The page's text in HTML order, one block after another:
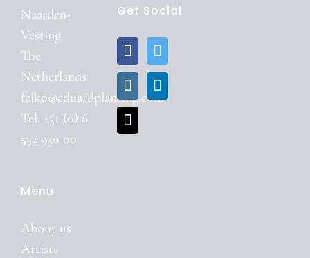
Naarden-
Vesting
The
Netherlands
feiko@eduardplanting.com
Tel: +31 (0) 6
532 930 00
Menu
About us
Artists
Get Social